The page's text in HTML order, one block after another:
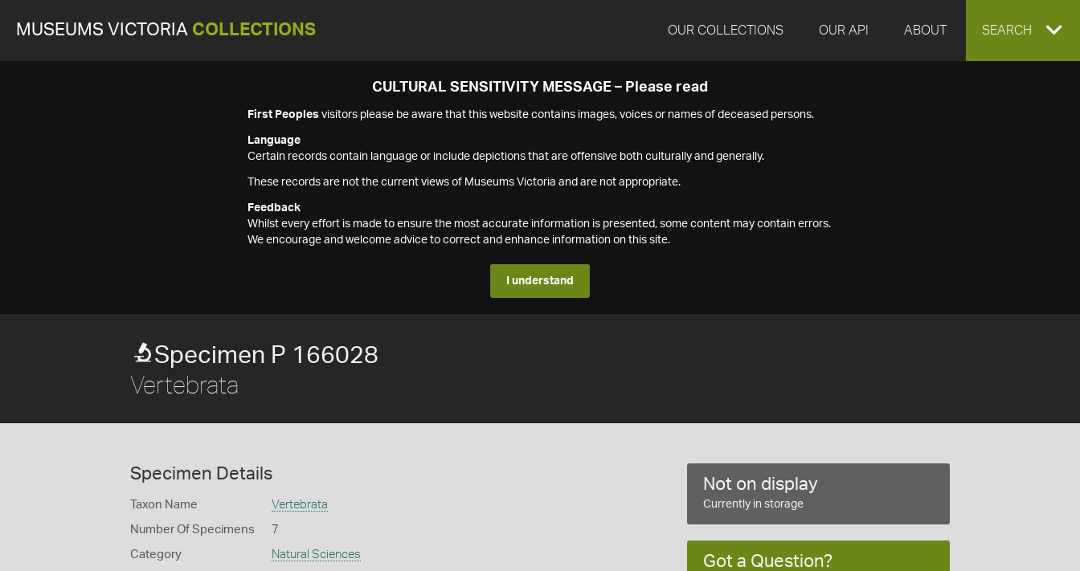
MUSEUMS VICTORIA COLLECTIONS OUR COLLECTIONS OUR API ABOUT EXPAND
SEARCH
CULTURAL SENSITIVITY MESSAGE – Please read
First Peoples visitors please be aware that this website contains images, voices or names of deceased persons.
Language
Certain records contain language or include depictions that are offensive both culturally and generally.
These records are not the current views of Museums Victoria and are not appropriate.
Feedback
Whilst every effort is made to ensure the most accurate information is presented, some content may contain errors.
We encourage and welcome advice to correct and enhance information on this site.
I understand
Specimen P 166028
Vertebrata
Specimen Details
Taxon Name Vertebrata
Number Of Specimens 7
Category Natural Sciences
Not on display
Currently in storage
Got a Question?